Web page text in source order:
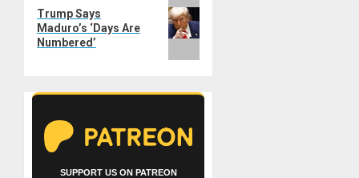
post:
Trump Says
Maduro’s ‘Days Are
Numbered’
SUPPORT US ON PATREON